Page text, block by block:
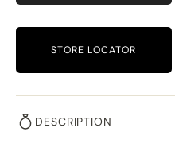
STORE LOCATOR
DESCRIPTION